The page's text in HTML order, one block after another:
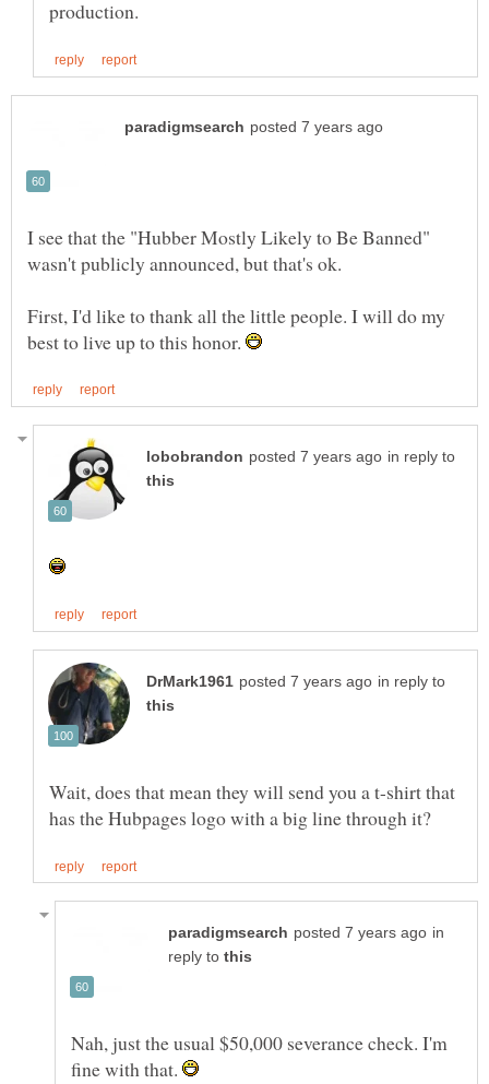
I see that the "Hubber Mostly Likely to Be Banned"
First, I'd like to thank all the little people. I will do my
best to live up to this honor.
in reply to
in reply to
Wait, does that mean they will send you a t-shirt that
in
reply to
Nah, just the usual $50,000 severance check. I'm
fine with that.